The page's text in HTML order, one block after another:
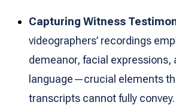
Capturing Witness
videographers’ recordings
demeanor, facial expressions,
language—crucial elements
transcripts cannot fully convey.